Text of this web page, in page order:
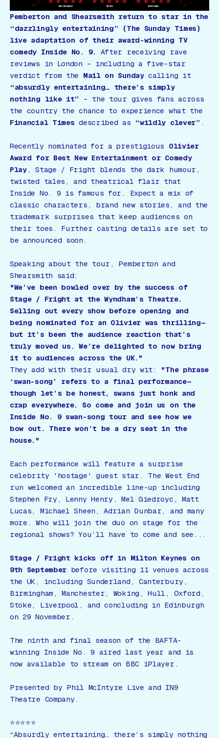
Pemberton and Shearsmith return to star in the
“dazzlingly entertaining” (The Sunday Times)
live adaptation of their award-winning TV
comedy Inside No. 9. After receiving rave
reviews in London – including a five-star
verdict from the Mail on Sundaycalling it
“absurdly entertaining… there’s simply
nothing like it”
– the tour gives fans across
the country the chance to experience what the
Financial Times described as “wildly clever” .
Recently nominated for a prestigious Olivier
Award for Best New Entertainment or Comedy
Play,Stage / Frightblends the dark humour,
twisted tales, and theatrical flair that
Inside No. 9 is famous for. Expect a mix of
classic characters, brand new stories, and the
trademark surprises that keep audiences on
their toes. Further casting details are set to
be announced soon.
Speaking about the tour, Pemberton and
Shearsmith said:
"We’ve been bowled over by the success of
Stage / Fright at the Wyndham’s Theatre.
Selling out every show before opening and
being nominated for an Olivier was thrilling—
but it’s been the audience reaction that’s
truly moved us. We’re delighted to now bring
it to audiences across the UK."
They add with their usual dry wit: "The phrase
‘swan-song’ refers to a final performance—
though let’s be honest, swans just honk and
crap everywhere. So come and join us on the
Inside No. 9swan-song tour and see how we
bow out. There won’t be a dry seat in the
house."
Each performance will feature a surprise
celebrity 'hostage' guest star. The West End
run welcomed an incredible line-up including
Stephen Fry, Lenny Henry, Mel Giedroyc, Matt
Lucas, Michael Sheen, Adrian Dunbar, and many
more. Who will join the duo on stage for the
regional shows? You’ll have to come and see...
Stage / Fright kicks off in Milton Keynes on
9th September before visiting 11 venues across
the UK, including Sunderland, Canterbury,
Birmingham, Manchester, Woking, Hull, Oxford,
Stoke, Liverpool, and concluding in Edinburgh
on 29 November.
The ninth and final season of the BAFTA-
winning Inside No. 9 aired last year and is
now available to stream on BBC iPlayer.
Presented by Phil McIntyre Live and IN9
Theatre Company.
⭐️⭐️⭐️⭐️⭐️
“Absurdly entertaining… there’s simply nothing